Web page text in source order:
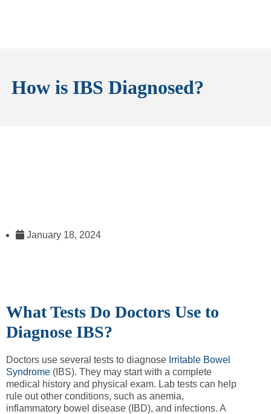
How is IBS Diagnosed?
January 18, 2024
What Tests Do Doctors Use to
Diagnose IBS?
Doctors use several tests to diagnose Irritable Bowel
Syndrome (IBS). They may start with a complete
medical history and physical exam. Lab tests can help
rule out other conditions, such as anemia,
inflammatory bowel disease (IBD), and infections. A